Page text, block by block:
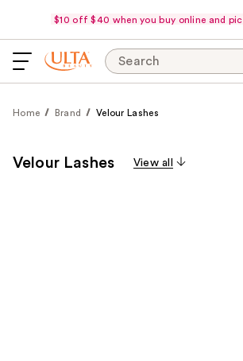
$10 off $40 when you buy online and
Search
Home Brand Velour Lashes
Velour Lashes View all